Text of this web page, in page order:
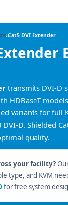
Cat5 DVI Extender
transmits DVI-D
HDBaseT
variants for full
D. Shielded
quality.
your facility?
type, and KVM
for free system